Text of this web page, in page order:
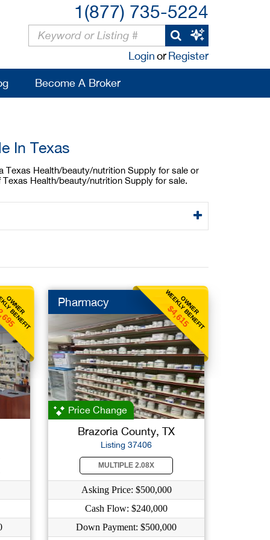
1(877) 735-5224
LoginorRegister
Become A Broker
In Texas
Texas Health/beauty/nutrition Supply for sale or
Health/beauty/nutrition Supply for sale.
OWNER
BENEFIT OWNER
WEEKLY BENEFIT
$4,615
Pharmacy
Price Change
Brazoria County, TX
Listing 37406
MULTIPLE 2.08X
Asking Price: $500,000
Cash Flow: $240,000
Down Payment: $500,000